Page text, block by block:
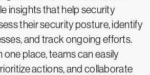
insights that help security
their security posture, identify
and track ongoing efforts.
one place, teams can easily
actions, and collaborate